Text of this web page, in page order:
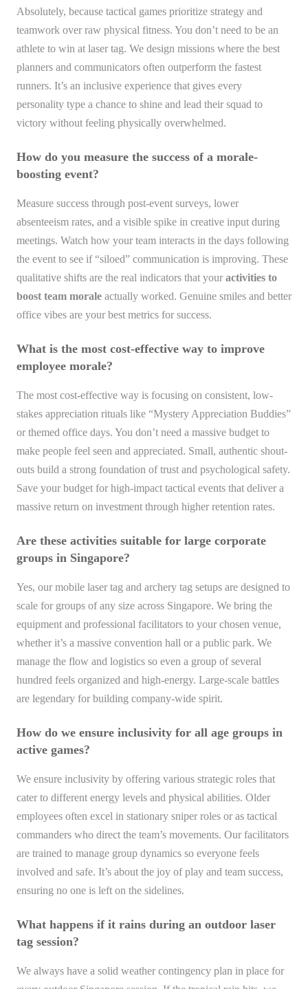
Absolutely, because tactical games prioritize strategy and
teamwork over raw physical fitness. You don’t need to be an
athlete to win at laser tag. We design missions where the best
planners and communicators often outperform the fastest
runners. It’s an inclusive experience that gives every
personality type a chance to shine and lead their squad to
victory without feeling physically overwhelmed.
How do you measure the success of a morale-
boosting event?
Measure success through post-event surveys, lower
absenteeism rates, and a visible spike in creative input during
meetings. Watch how your team interacts in the days following
the event to see if “siloed” communication is improving. These
qualitative shifts are the real indicators that your activities to
boost team morale actually worked. Genuine smiles and better
office vibes are your best metrics for success.
What is the most cost-effective way to improve
employee morale?
The most cost-effective way is focusing on consistent, low-
stakes appreciation rituals like “Mystery Appreciation Buddies”
or themed office days. You don’t need a massive budget to
make people feel seen and appreciated. Small, authentic shout-
outs build a strong foundation of trust and psychological safety.
Save your budget for high-impact tactical events that deliver a
massive return on investment through higher retention rates.
Are these activities suitable for large corporate
groups in Singapore?
Yes, our mobile laser tag and archery tag setups are designed to
scale for groups of any size across Singapore. We bring the
equipment and professional facilitators to your chosen venue,
whether it’s a massive convention hall or a public park. We
manage the flow and logistics so even a group of several
hundred feels organized and high-energy. Large-scale battles
are legendary for building company-wide spirit.
How do we ensure inclusivity for all age groups in
active games?
We ensure inclusivity by offering various strategic roles that
cater to different energy levels and physical abilities. Older
employees often excel in stationary sniper roles or as tactical
commanders who direct the team’s movements. Our facilitators
are trained to manage group dynamics so everyone feels
involved and safe. It’s about the joy of play and team success,
ensuring no one is left on the sidelines.
What happens if it rains during an outdoor laser
tag session?
We always have a solid weather contingency plan in place for